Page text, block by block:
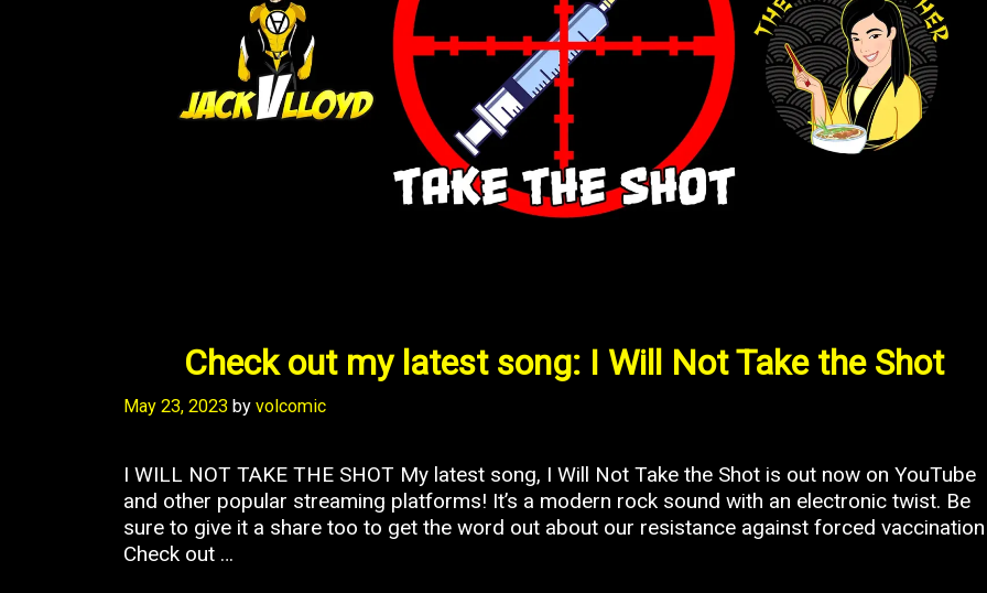
Check out my latest song: I Will Not Take the Shot
May 23, 2023 by volcomic
I WILL NOT TAKE THE SHOT My latest song, I Will Not Take the Shot is out now on YouTube
and other popular streaming platforms! It’s a modern rock sound with an electronic twist. Be
sure to give it a share too to get the word out about our resistance against forced
Check out …